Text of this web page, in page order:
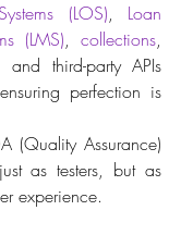
(LOS), Loan
(LMS), collections
and third-party APIs
perfection is
(Quality Assurance)
as testers, but as
experience.